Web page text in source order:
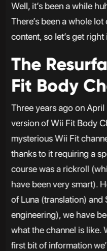
Well, it’s been a while
There’s been a whole
content, so let’s get right
The
Fit Body
Three years ago on
version of Wii Fit Body
mysterious Wii Fit
thanks to it requiring a
course was a rickroll
have been very smart).
of Luna (translation) and
engineering), we have
what the channel is like.
first bit of information